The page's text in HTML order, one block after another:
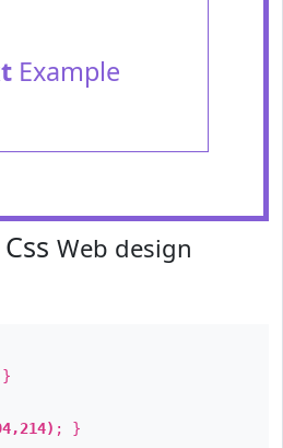
Example
Web design
; }